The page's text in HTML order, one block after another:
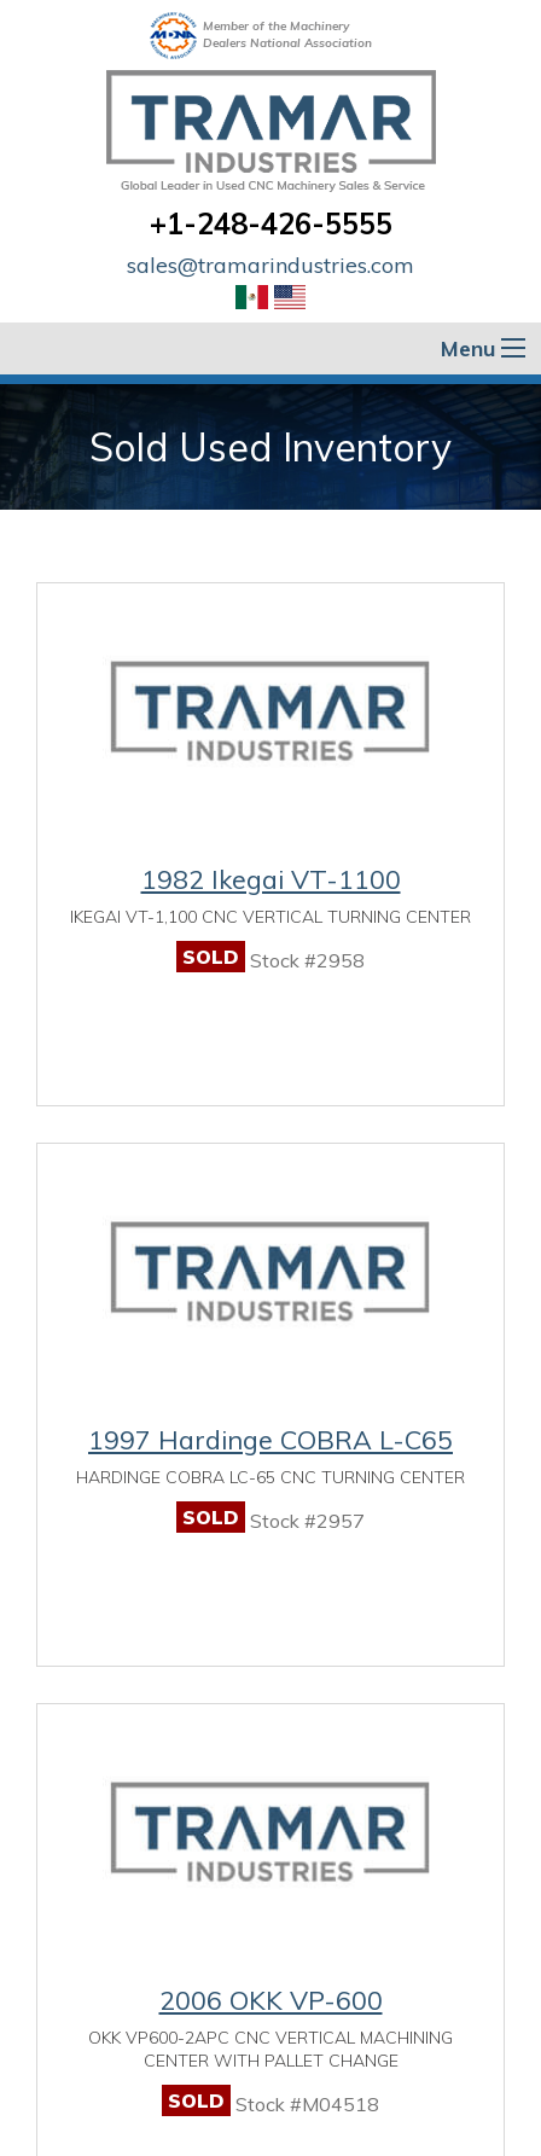
Member of the Machinery
Dealers National Association
+1-248-426-5555
sales@tramarindustries.com
Menu
Sold Used Inventory
1982 Ikegai VT-1100
IKEGAI VT-1,100 CNC VERTICAL TURNING CENTER
SOLD Stock #2958
1997 Hardinge COBRA L-C65
HARDINGE COBRA LC-65 CNC TURNING CENTER
SOLD Stock #2957
2006 OKK VP-600
OKK VP600-2APC CNC VERTICAL MACHINING
CENTER WITH PALLET CHANGE
SOLD Stock #M04518